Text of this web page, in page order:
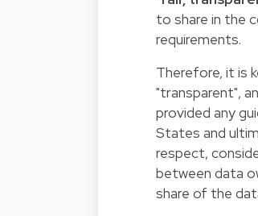
to share in the
requirements.
Therefore, it is
"transparent",
provided any
States and
respect,
between data
share of the